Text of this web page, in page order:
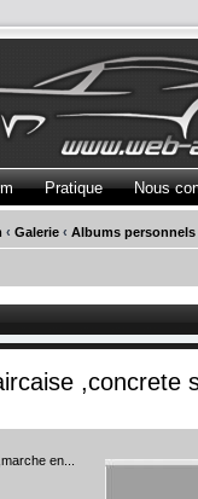
Pratique Nous
‹ Galerie ‹ Albums personnels
,concrete
en...